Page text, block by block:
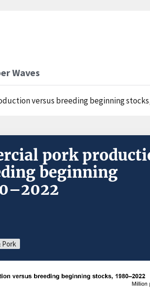
Waves
versus breeding beginning
pork
beginning
Pork